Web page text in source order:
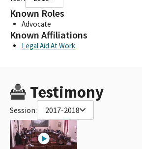
Known Roles
Advocate
Known Affiliations
Legal Aid At Work
Testimony
Session: 2017-2018